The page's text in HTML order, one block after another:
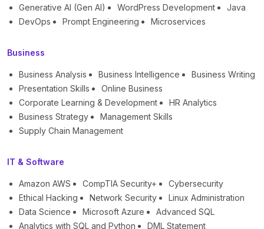
Generative AI (Gen AI)
WordPress Development
Java
DevOps
Prompt Engineering Microservices
Business
Business Analysis Business Intelligence
Business Writing
Presentation Skills
Online Business
Corporate Learning & Development
HR Analytics
Business Strategy
Management Skills
Supply Chain Management
IT & Software
Amazon AWS CompTIA Security+
Cybersecurity
Ethical Hacking
Network Security
Linux Administration
Data Science
Microsoft Azure
Advanced SQL
Analytics with SQL and Python
DML Statement